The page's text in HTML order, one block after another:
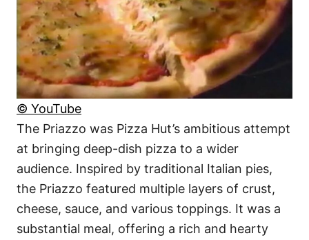
© YouTube
The Priazzo was Pizza Hut’s ambitious attempt
at bringing deep-dish pizza to a wider
audience. Inspired by traditional Italian pies,
the Priazzo featured multiple layers of crust,
cheese, sauce, and various toppings. It was a
substantial meal, offering a rich and hearty